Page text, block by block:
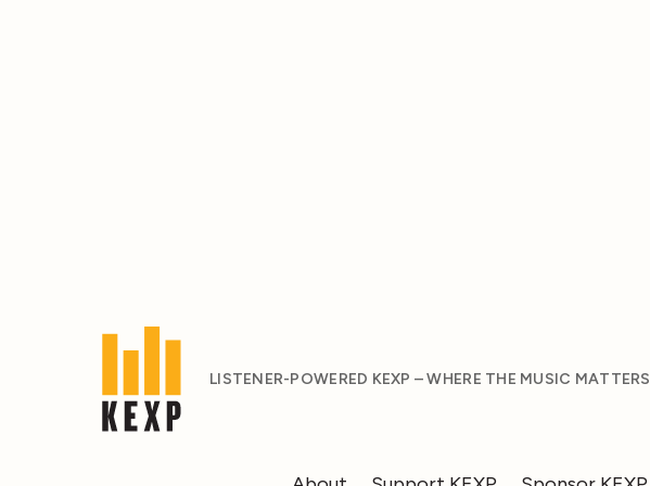
LISTENER-POWERED KEXP – WHERE THE MUSIC MATTERS